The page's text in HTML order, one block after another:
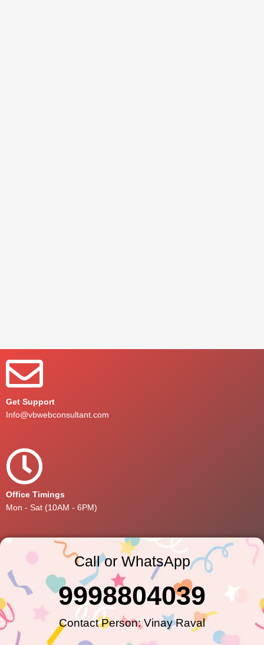
Get Support
Info@vbwebconsultant.com
Office Timings
Mon - Sat (10AM - 6PM)
Call or WhatsApp
Contact Person: Vinay Raval
9998804039